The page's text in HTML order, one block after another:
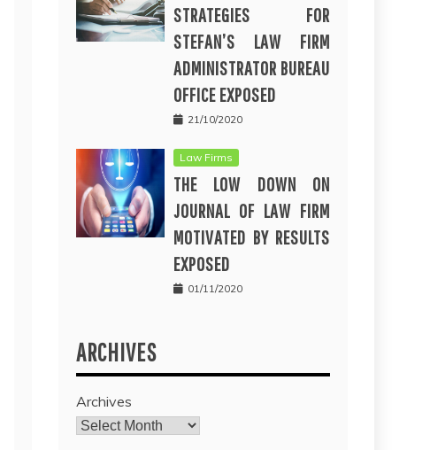
STRATEGIES FOR
STEFAN’S LAW FIRM
ADMINISTRATOR BUREAU
OFFICE EXPOSED
21/10/2020
Law Firms
THE LOW DOWN ON
JOURNAL OF LAW FIRM
MOTIVATED BY RESULTS
EXPOSED
01/11/2020
ARCHIVES
Archives